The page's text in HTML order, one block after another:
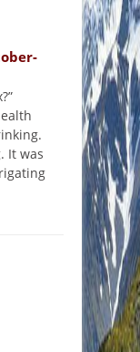
It was